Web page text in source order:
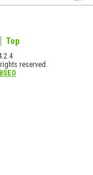
Top
reserved.